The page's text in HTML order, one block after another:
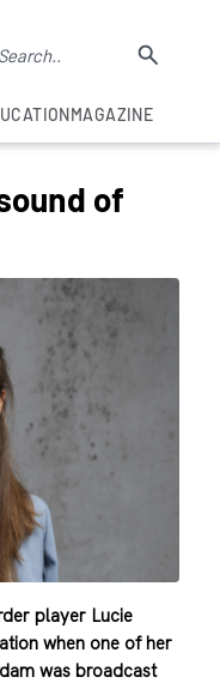
MAGAZINE
of
player Lucie
when one of her
was broadcast